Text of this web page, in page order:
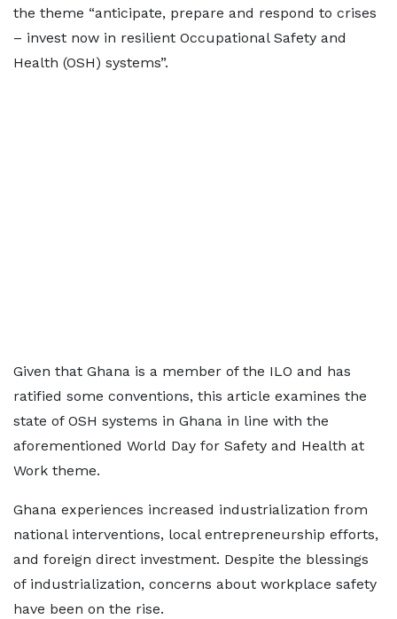
the theme “anticipate, prepare and respond to crises
– invest now in resilient Occupational Safety and
Health (OSH) systems”.
Given that Ghana is a member of the ILO and has
ratified some conventions, this article examines the
state of OSH systems in Ghana in line with the
aforementioned World Day for Safety and Health at
Work theme.
Ghana experiences increased industrialization from
national interventions, local entrepreneurship efforts,
and foreign direct investment. Despite the blessings
of industrialization, concerns about workplace safety
have been on the rise.